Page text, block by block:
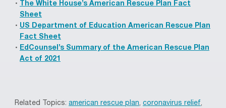
The White House’s American Rescue Plan Fact
Sheet
US Department of Education American Rescue Plan
Fact Sheet
EdCounsel’s Summary of the American Rescue Plan
Act of 2021
Related Topics: american rescue plan, coronavirus relief,